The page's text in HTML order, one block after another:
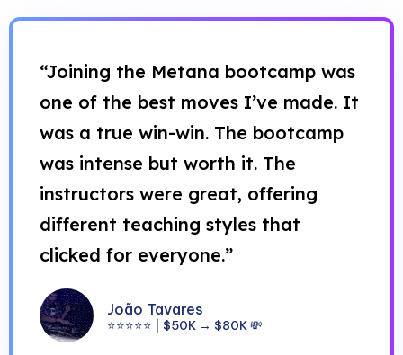
“Joining the Metana bootcamp was
one of the best moves I’ve made. It
was a true win-win. The bootcamp
was intense but worth it. The
instructors were great, offering
different teaching styles that
clicked for everyone.”
João Tavares
⭐⭐⭐⭐⭐ | $50K → $80K 💸